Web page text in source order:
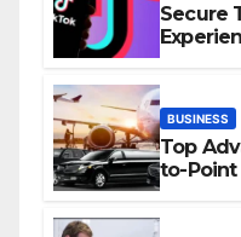
Secure
BUSINESS
Top
to-Point